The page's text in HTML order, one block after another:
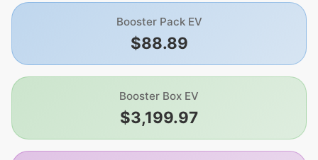
Booster Pack EV
$88.89
Booster Box EV
$3,199.97